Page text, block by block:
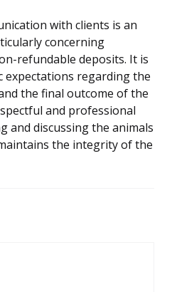
with clients is an
concerning
refundable deposits. It is
regarding the
the final outcome of the
and professional
and discussing the animals
the integrity of the